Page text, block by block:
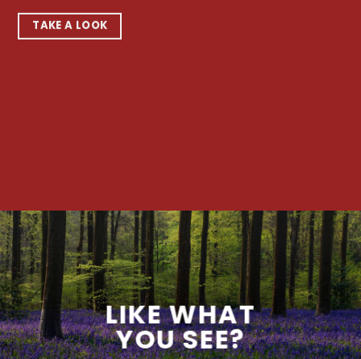
TAKE A LOOK
LIKE WHAT
YOU SEE?